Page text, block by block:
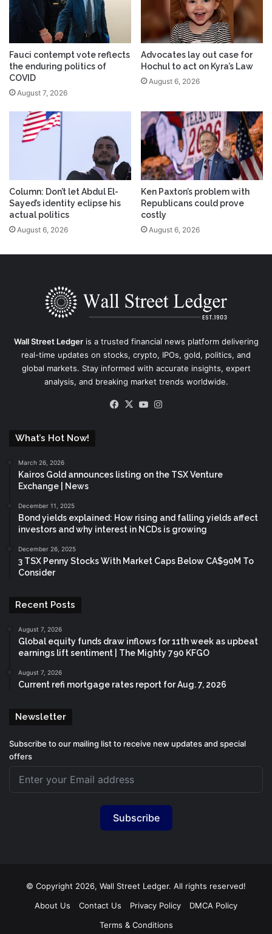
Fauci contempt vote reflects
the enduring politics of
COVID
August 7, 2026
Advocates lay out case for
Hochul to act on Kyra’s Law
August 6, 2026
Column: Don’t let Abdul El-
Sayed’s identity eclipse his
actual politics
August 6, 2026
Ken Paxton’s problem with
Republicans could prove
costly
August 6, 2026
Wall Street Ledgeris a trusted financial news platform delivering
real-time updates on stocks, crypto, IPOs, gold, politics, and
global markets. Stay informed with accurate insights, expert
analysis, and breaking market trends worldwide.
Facebook
X YouTube
What’s Hot Now!
March 26, 2026
Kairos Gold announces listing on the TSX Venture
Exchange | News
December 11, 2025
Bond yields explained: How rising and falling yields affect
investors and why interest in NCDs is growing
December 26, 2025
3 TSX Penny Stocks With Market Caps Below CA$90M To
Consider
Recent Posts
August 7, 2026
Global equity funds draw inflows for 11th week as upbeat
earnings lift sentiment | The Mighty 790 KFGO
August 7, 2026
Current refi mortgage rates report for Aug. 7, 2026
Newsletter
Subscribe to our mailing list to receive new updates and special
offers
Subscribe
© Copyright 2026, Wall Street Ledger. All rights reserved!
About Us
Contact Us Privacy Policy
DMCA Policy
Terms & Conditions